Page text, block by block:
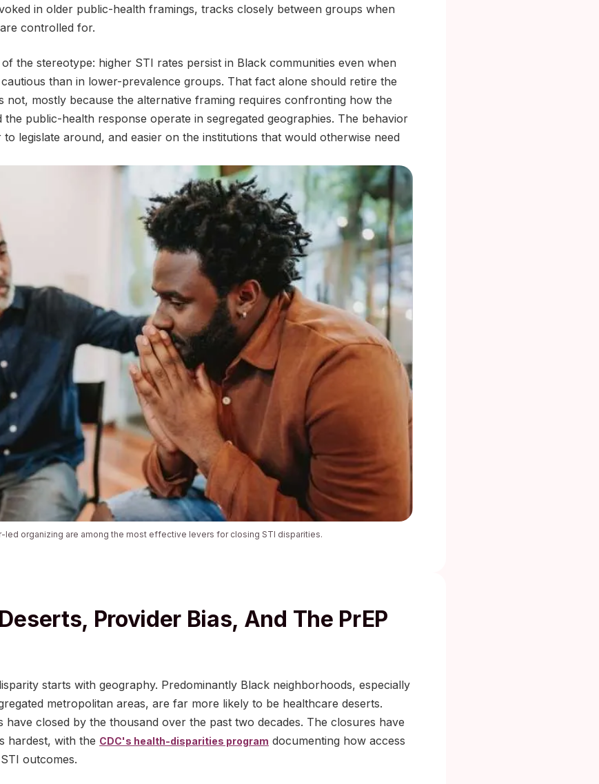
in older public-health framings, tracks closely between groups when
controlled for.
the stereotype: higher STI rates persist in Black communities even when
than in lower-prevalence groups. That fact alone should retire the
not, mostly because the alternative framing requires confronting how the
the public-health response operate in segregated geographies. The behavior
legislate around, and easier on the institutions that would otherwise need
organizing are among the most effective levers for closing STI disparities.
Provider Bias, And The PrEP
starts with geography. Predominantly Black neighborhoods, especially
metropolitan areas, are far more likely to be healthcare deserts.
have closed by the thousand over the past two decades. The closures have
hardest, with the CDC's health-disparities program documenting how access
outcomes.